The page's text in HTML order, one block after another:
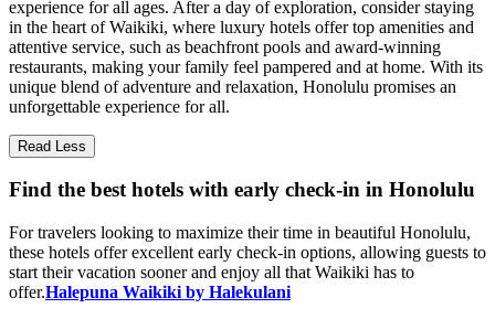
experience for all ages. After a day of exploration, consider staying
in the heart of Waikiki, where luxury hotels offer top amenities and
attentive service, such as beachfront pools and award-winning
restaurants, making your family feel pampered and at home. With its
unique blend of adventure and relaxation, Honolulu promises an
unforgettable experience for all.
Read Less
Find the best hotels with early check-in in Honolulu
For travelers looking to maximize their time in beautiful Honolulu,
these hotels offer excellent early check-in options, allowing guests to
start their vacation sooner and enjoy all that Waikiki has to
offer.Halepuna Waikiki by Halekulani